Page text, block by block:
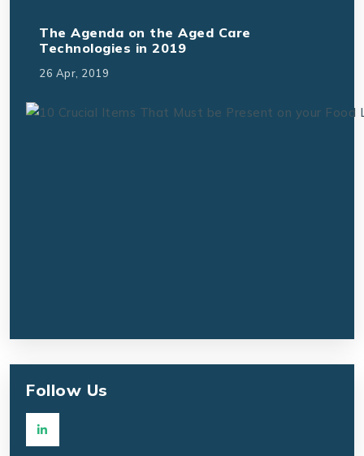
The Agenda on the Aged Care
Technologies in 2019
26 Apr, 2019
Follow Us